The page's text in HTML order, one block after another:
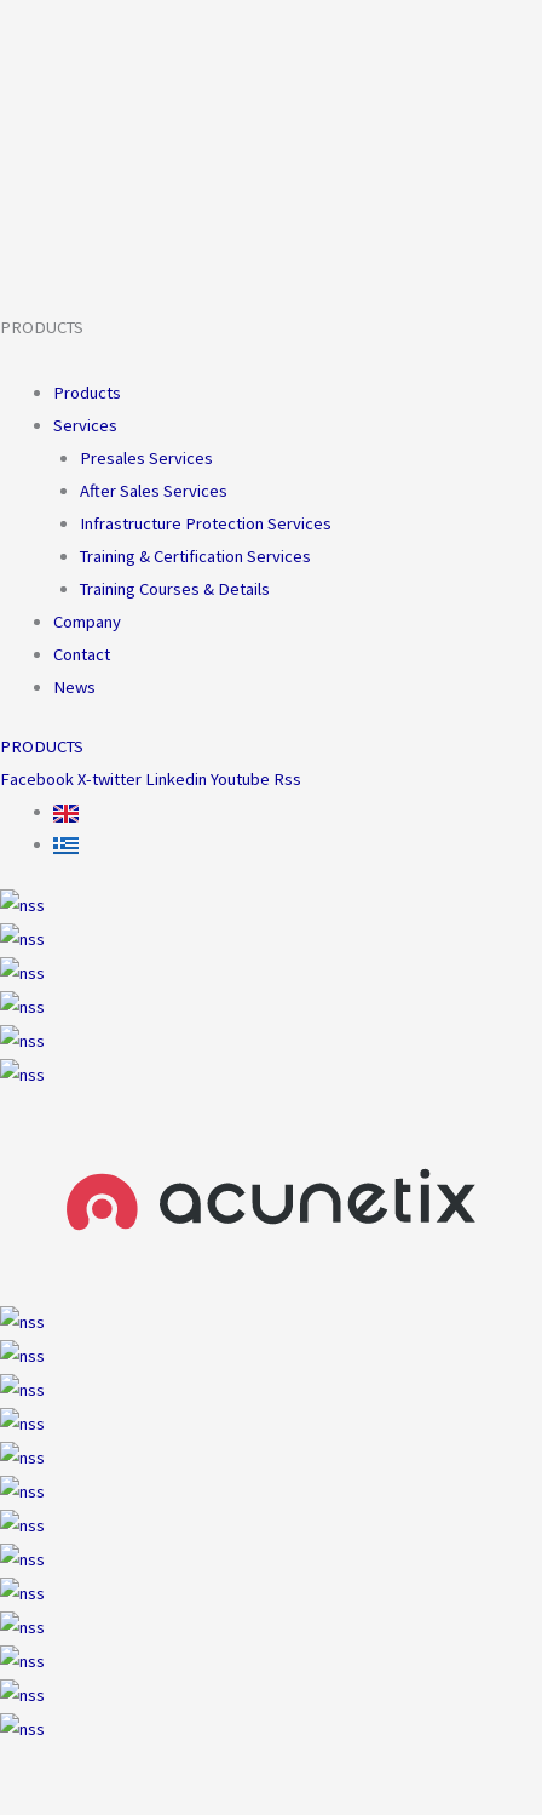
PRODUCTS
Products
Services
Presales Services
After Sales Services
Infrastructure Protection Services
Training & Certification Services
Training Courses & Details
Company
Contact
News
PRODUCTS
FacebookX-twitter Linkedin Youtube Rss